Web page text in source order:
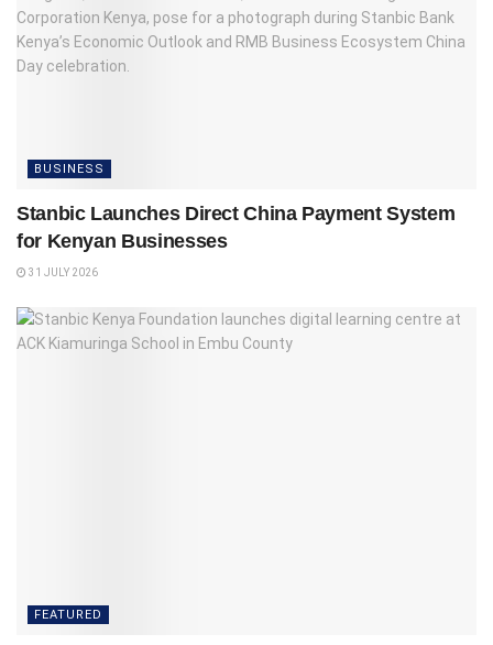
BUSINESS
Stanbic Launches Direct China Payment System
for Kenyan Businesses
31 JULY 2026
FEATURED